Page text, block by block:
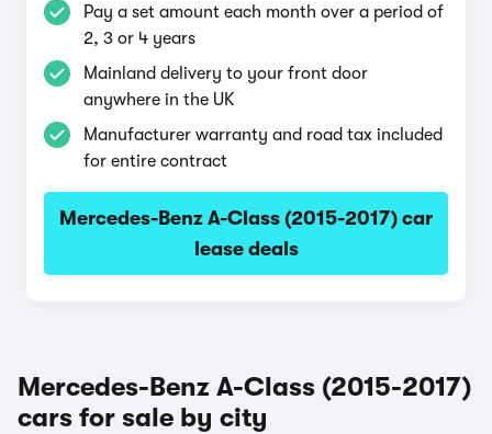
Pay a set amount each month over a period of
2, 3 or 4 years
Mainland delivery to your front door
anywhere in the UK
Manufacturer warranty and road tax included
for entire contract
Mercedes-Benz A-Class (2015-2017) car
lease deals
Mercedes-Benz A-Class (2015-2017)
cars for sale by city